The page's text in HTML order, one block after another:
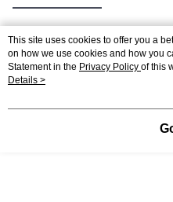
Popular Tags
Best Sellers
This site uses cookies to offer you a
on how we use cookies and how you
Statement in the Privacy Policy of this
agree to our use of cookies as
Details >